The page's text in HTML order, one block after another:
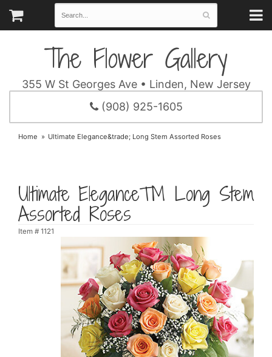
The Flower Gallery
355 W St Georges Ave • Linden, New Jersey
(908) 925-1605
Home Ultimate Elegance&trade; Long Stem Assorted Roses
Ultimate Elegance™ Long Stem
Assorted Roses
Item # 1121